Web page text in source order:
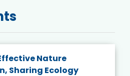
Nature
Sharing Ecology